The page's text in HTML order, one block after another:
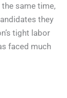
same time,
they
tight labor
faced much